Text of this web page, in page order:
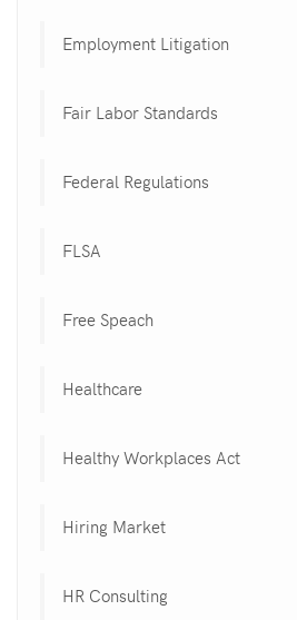
Employment Litigation
Fair Labor Standards
Federal Regulations
FLSA
Free Speach
Healthcare
Healthy Workplaces Act
Hiring Market
HR Consulting